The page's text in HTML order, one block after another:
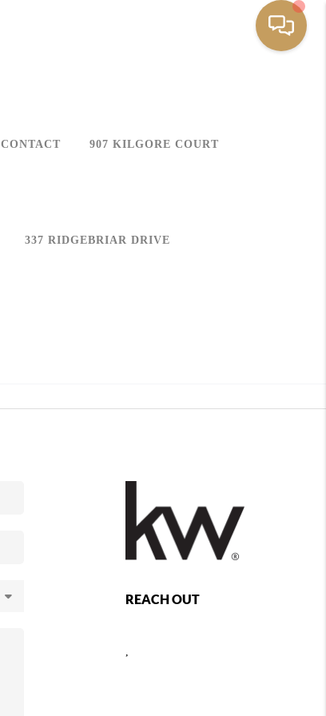
CONTACT 907 KILGORE COURT
337 RIDGEBRIAR DRIVE
REACH OUT
,